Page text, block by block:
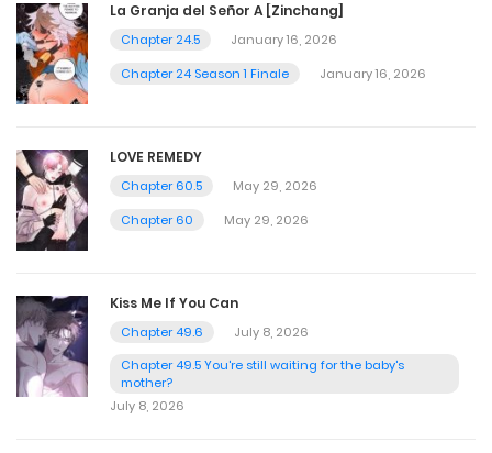
La Granja del Señor A [Zinchang]
Chapter 24.5
January 16, 2026
Chapter 24 Season 1 Finale
January 16, 2026
LOVE REMEDY
Chapter 60.5
May 29, 2026
Chapter 60
May 29, 2026
Kiss Me If You Can
Chapter 49.6
July 8, 2026
Chapter 49.5 You're still waiting for the baby's
mother?
July 8, 2026